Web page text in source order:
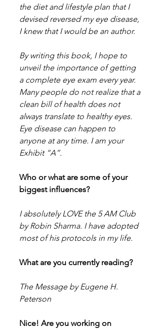
the diet and lifestyle plan that I
devised reversed my eye disease,
I knew that I would be an author.
By writing this book, I hope to
unveil the importance of getting
a complete eye exam every year.
Many people do not realize that a
clean bill of health does not
always translate to healthy eyes.
Eye disease can happen to
anyone at any time. I am your
Exhibit “A”.
Who or what are some of your
biggest influences?
I absolutely LOVE the 5 AM Club
by Robin Sharma. I have adopted
most of his protocols in my life.
What are you currently reading?
The Message by Eugene H.
Peterson
Nice! Are you working on